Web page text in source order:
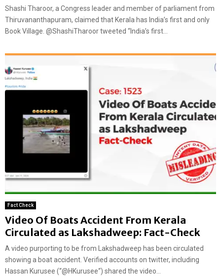
Shashi Tharoor, a Congress leader and member of parliament from
Thiruvananthapuram, claimed that Kerala has India’s first and only
Book Village. @ShashiTharoor tweeted “India’s first...
Fact Check
Video Of Boats Accident From Kerala
Circulated as Lakshadweep: Fact-Check
A video purporting to be from Lakshadweep has been circulated
showing a boat accident. Verified accounts on twitter, including
Hassan Kurusee (“@HKurusee“) shared the video...